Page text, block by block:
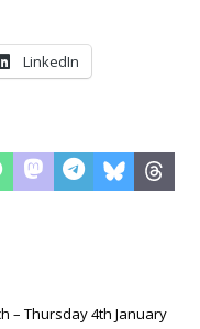
LinkedIn
– Thursday 4th January